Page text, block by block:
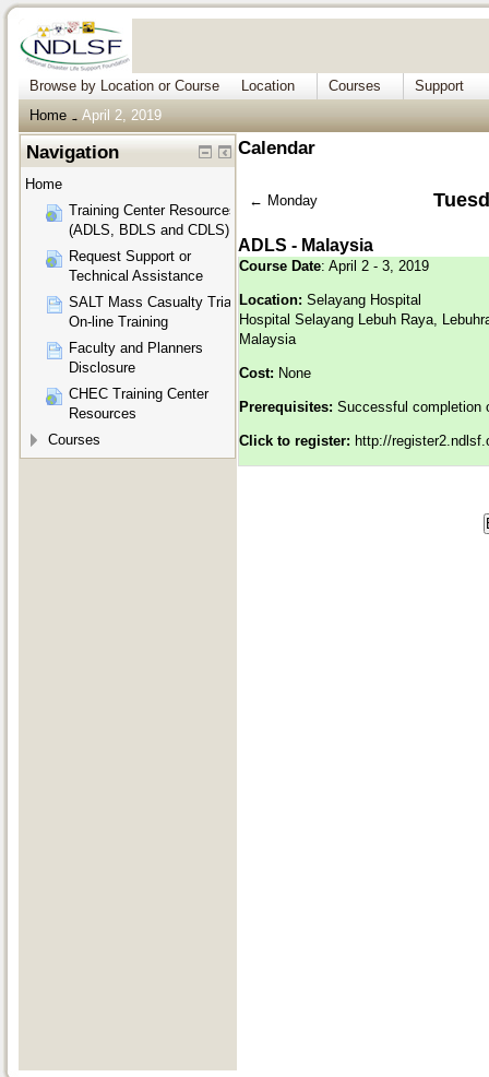
Browse by Location or Course Location Courses
Support
Home
→ April 2, 2019
Calendar
← Monday
ADLS - Malaysia
Course Date: April 2 - 3, 2019
Location: Selayang Hospital
Hospital Selayang Lebuh Raya,
Malaysia
Cost: None
Prerequisites: Successful completion
Click to register: http://
Navigation
Home
Training Center Resources
(ADLS, BDLS and CDLS)
Request Support or
Technical Assistance
SALT Mass Casualty Triage
On-line Training
Faculty and Planners
Disclosure
CHEC Training Center
Resources
Courses